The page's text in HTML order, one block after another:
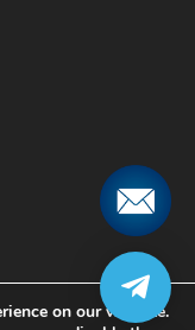
on our website.